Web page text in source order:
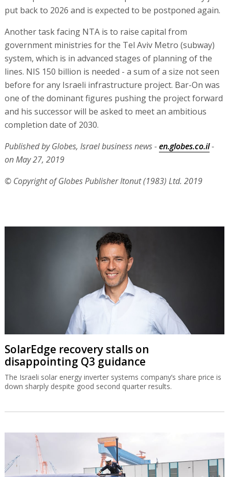
put back to 2026 and is expected to be postponed again.
Another task facing NTA is to raise capital from
government ministries for the Tel Aviv Metro (subway)
system, which is in advanced stages of planning of the
lines. NIS 150 billion is needed - a sum of a size not seen
before for any Israeli infrastructure project. Bar-On was
one of the dominant figures pushing the project forward
and his successor will be asked to meet an ambitious
completion date of 2030.
Published by Globes, Israel business news -en.globes.co.il-
on May 27, 2019
© Copyright of Globes Publisher Itonut (1983) Ltd. 2019
SolarEdge recovery stalls on
disappointing Q3 guidance
The Israeli solar energy inverter systems company’s share price is
down sharply despite good second quarter results.